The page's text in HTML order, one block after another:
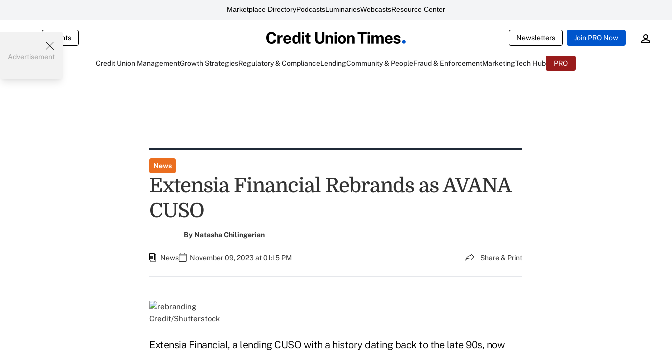
Marketplace DirectoryPodcastsLuminariesWebcastsResource Center
Events Newsletters Join PRO Now
Credit Union ManagementGrowth StrategiesRegulatory & ComplianceLendingCommunity & PeopleFraud & EnforcementMarketingTech Hub PRO
Advertisement
News
Extensia Financial Rebrands as AVANA
CUSO
By Natasha Chilingerian
News November 09, 2023 at 01:15 PM Share & Print
Credit/Shutterstock
Extensia Financial, a lending CUSO with a history dating back to the late 90s, now